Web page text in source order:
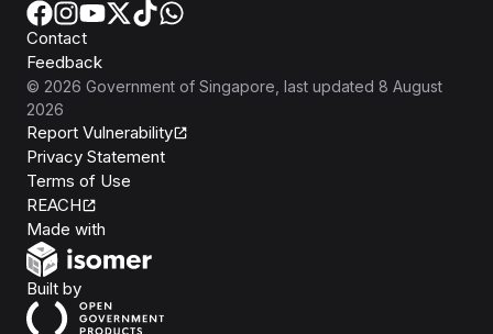
Contact
Feedback
© 2026 Government of Singapore , last updated 8 August
2026
Report Vulnerability
Privacy Statement
Terms of Use
REACH
Made with
Built byOpen Government Products